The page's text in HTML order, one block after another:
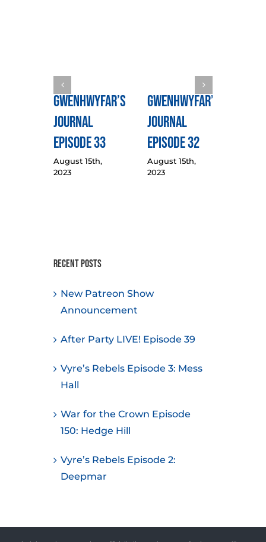
Gwenhwyfar’s
Journal
Episode 33
August 15th,
2023
Gwenhwyfar’s
Journal
Episode 32
August 15th,
2023
Recent Posts
New Patreon Show
Announcement
After Party LIVE! Episode 39
Vyre’s Rebels Episode 3: Mess
Hall
War for the Crown Episode
150: Hedge Hill
Vyre’s Rebels Episode 2:
Deepmar